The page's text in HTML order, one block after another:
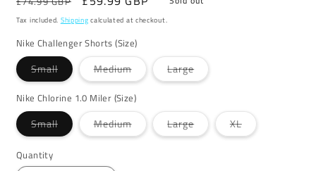
price
price
Tax included. Shipping calculated at checkout.
Nike Challenger Shorts (Size)
SmallVariant
sold
out
or
unavailable
MediumVariant
sold
out
or
unavailable
LargeVariant
sold
out
unavailable
Nike Chlorine 1.0 Miler (Size)
SmallVariant
sold
out
unavailable
MediumVariant
sold
out
LargeVariant
sold
out
XLVariant
sold
out
Quantity